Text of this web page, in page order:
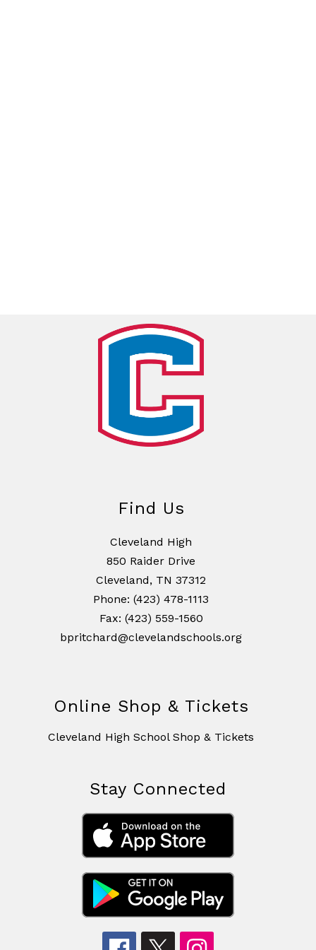
Find Us
Cleveland High
850 Raider Drive
Cleveland, TN 37312
Phone: (423) 478-1113
Fax: (423) 559-1560
bpritchard@clevelandschools.org
Online Shop & Tickets
Cleveland High School Shop & Tickets
Stay Connected